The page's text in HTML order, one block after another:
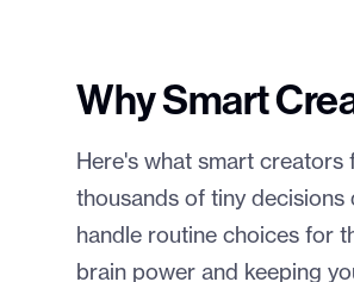
Why Smart
Here's what smart creators
thousands of tiny decisions
handle routine choices for
brain power and keeping